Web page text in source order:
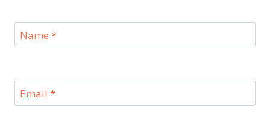
Name *
Email *